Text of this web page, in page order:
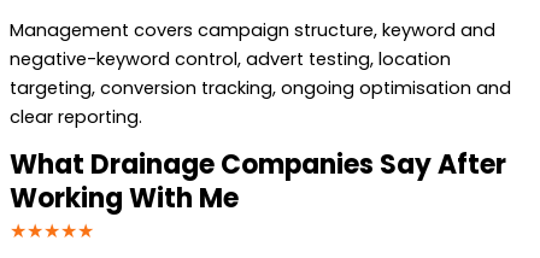
Management covers campaign structure, keyword and
negative-keyword control, advert testing, location
targeting, conversion tracking, ongoing optimisation and
clear reporting.
What Drainage Companies Say After
Working With Me
★★★★★